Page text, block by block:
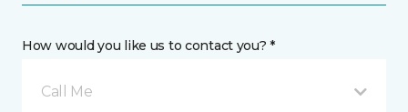
How would you like us to contact you? *
Call Me